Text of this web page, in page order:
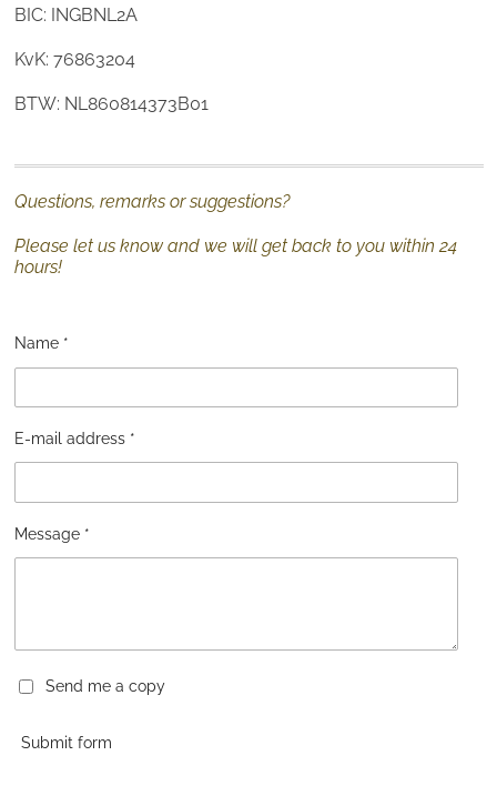
BIC: INGBNL2A
KvK: 76863204
BTW: NL860814373B01
Questions, remarks or suggestions?
Please let us know and we will get back to you within 24
hours!
Name *
E-mail address *
Message *
Send me a copy
Submit form